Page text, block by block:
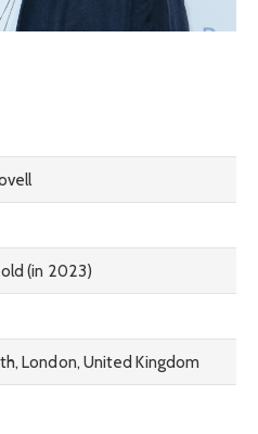
(in 2023)
London, United Kingdom